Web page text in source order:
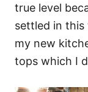
true level
settled in this
my new
tops which I